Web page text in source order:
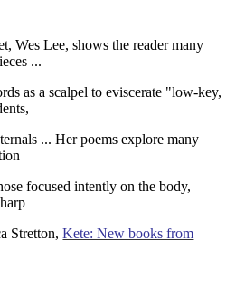
Wes Lee, shows the reader many
...
as a scalpelto eviscerate "low-key,
... Her poems explore many
focused intently on the body,
Stretton,Kete: New books from